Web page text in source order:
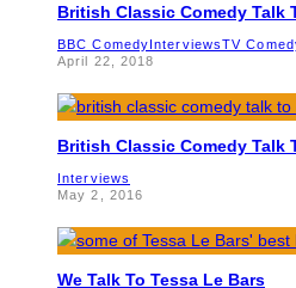
British Classic Comedy Talk
BBC ComedyInterviewsTV
April 22, 2018
British Classic Comedy Talk
Interviews
May 2, 2016
We Talk To Tessa Le Bars